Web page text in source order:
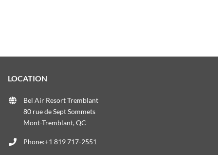
LOCATION
Bel Air Resort Tremblant
80 rue de Sept Sommets
Mont-Tremblant, QC
Phone:+1 819 717-2551